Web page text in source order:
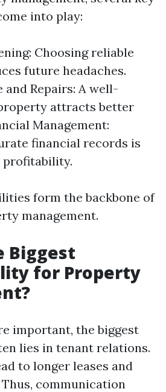
into play:
Choosing reliable
future headaches.
and Repairs: A well-
attracts better
Management:
financial records is
profitability.
form the backbone of
management.
Biggest
for Property
important, the biggest
lies in tenant relations.
to longer leases and
communication